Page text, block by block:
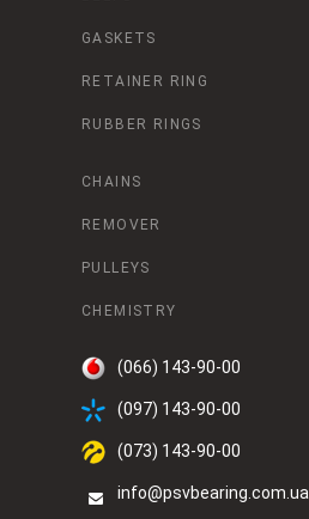
GASKETS
RETAINER RING
RUBBER RINGS
CHAINS
REMOVER
PULLEYS
CHEMISTRY
(066) 143-90-00
(097) 143-90-00
(073) 143-90-00
info@psvbearing.com.ua